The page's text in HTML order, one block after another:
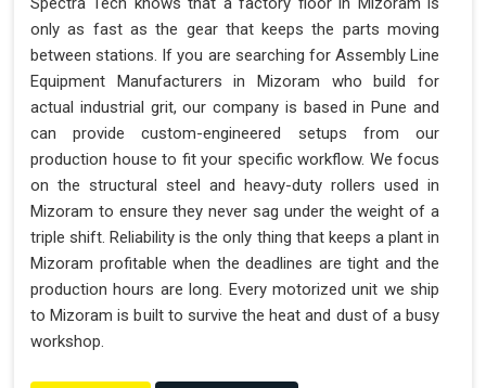
only as fast as the gear that keeps the parts moving
between stations. If you are searching for Assembly Line
Equipment Manufacturers in Mizoram who build for
actual industrial grit, our company is based in Pune and
can provide custom-engineered setups from our
production house to fit your specific workflow. We focus
on the structural steel and heavy-duty rollers used in
Mizoram to ensure they never sag under the weight of a
triple shift. Reliability is the only thing that keeps a plant in
Mizoram profitable when the deadlines are tight and the
production hours are long. Every motorized unit we ship
to Mizoram is built to survive the heat and dust of a busy
workshop.